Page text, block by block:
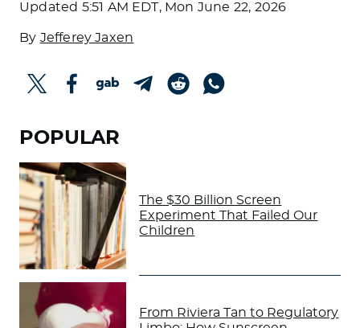
Updated 5:51 AM EDT, Mon June 22, 2026
By Jefferey Jaxen
POPULAR
The $30 Billion Screen
Experiment That Failed Our
Children
From Riviera Tan to Regulatory